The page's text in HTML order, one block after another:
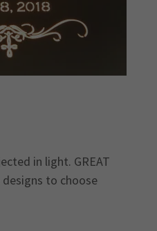
in light. GREAT
to choose